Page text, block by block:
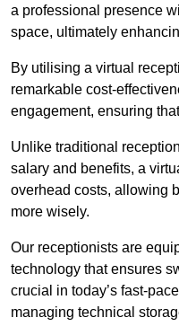
a professional presence
space, ultimately
By utilising a virtual
remarkable cost-
engagement, ensuring
Unlike traditional
salary and benefits, a
overhead costs, allowing
more wisely.
Our receptionists are
technology that ensures
crucial in today’s fast-
managing technical